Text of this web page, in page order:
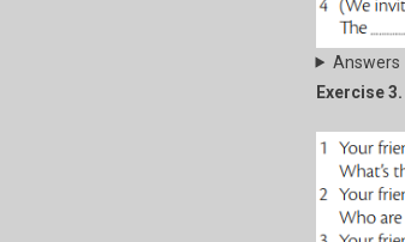
Answers
Exercise 3.